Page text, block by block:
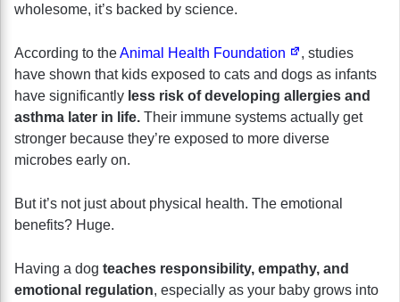
wholesome, it’s backed by science.
According to theAnimal Health Foundation
, studies
have shown that kids exposed to cats and dogs as infants
have significantly less risk of developing allergies and
asthma later in life. Their immune systems actually get
stronger because they’re exposed to more diverse
microbes early on.
But it’s not just about physical health. The emotional
benefits? Huge.
Having a dog teaches responsibility, empathy, and
emotional regulation, especially as your baby grows into